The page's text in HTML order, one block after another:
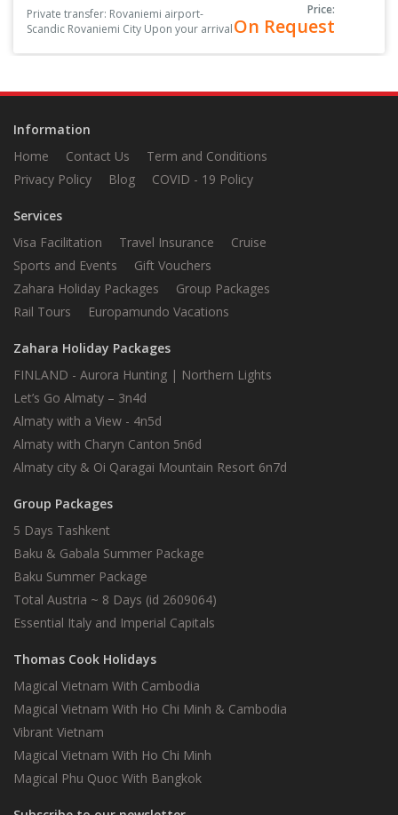
Private transfer: Rovaniemi airport-
Scandic Rovaniemi City Upon your arrival
your driver, holding a sign with your
Price:
On Request
Information
Home
Contact Us
Term and Conditions
Privacy Policy
Blog COVID - 19 Policy
Services
Visa Facilitation
Travel Insurance
Cruise
Sports and Events
Gift Vouchers
Zahara Holiday Packages
Group Packages
Rail Tours
Europamundo Vacations
Zahara Holiday Packages
FINLAND - Aurora Hunting | Northern Lights
Let’s Go Almaty – 3n4d
Almaty with a View - 4n5d
Almaty with Charyn Canton 5n6d
Almaty city & Oi Qaragai Mountain Resort 6n7d
Group Packages
5 Days Tashkent
Baku & Gabala Summer Package
Baku Summer Package
Total Austria ~ 8 Days (id 2609064)
Essential Italy and Imperial Capitals
Thomas Cook Holidays
Magical Vietnam With Cambodia
Magical Vietnam With Ho Chi Minh & Cambodia
Vibrant Vietnam
Magical Vietnam With Ho Chi Minh
Magical Phu Quoc With Bangkok